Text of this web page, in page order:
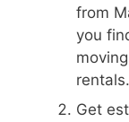
from
you
rentals.
Get